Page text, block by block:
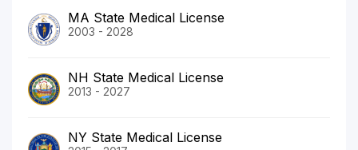
MA State Medical License
2003 - 2028
NH State Medical License
2013 - 2027
NY State Medical License